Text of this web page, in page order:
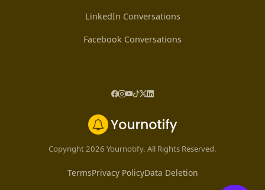
LinkedIn Conversations
Facebook Conversations
Copyright 2026 Yournotify. All Rights Reserved.
TermsPrivacy PolicyData Deletion